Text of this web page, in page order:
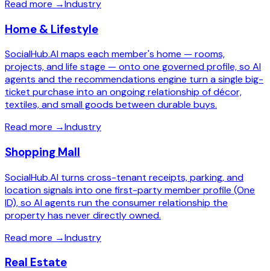
Read more →Industry
Home & Lifestyle
SocialHub.AI maps each member's home — rooms,
projects, and life stage — onto one governed profile, so AI
agents and the recommendations engine turn a single big-
ticket purchase into an ongoing relationship of décor,
textiles, and small goods between durable buys.
Read more →Industry
Shopping Mall
SocialHub.AI turns cross-tenant receipts, parking, and
location signals into one first-party member profile (One
ID), so AI agents run the consumer relationship the
property has never directly owned.
Read more →Industry
Real Estate